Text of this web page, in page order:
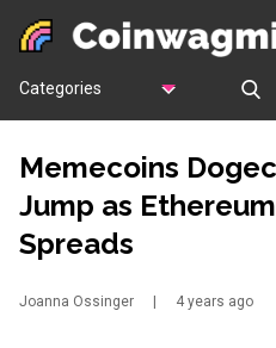
Categories
Memecoins
Jump as
Spreads
Joanna Ossinger 4 years ago